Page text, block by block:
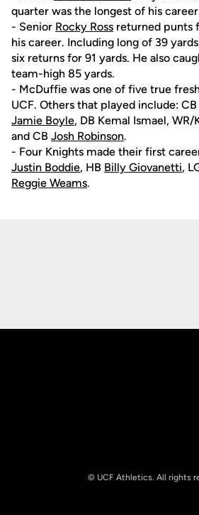
quarter was the longest of his
- Senior Rocky Ross returned punts
his career. Including long of 39
six returns for 91 yards. He also
team-high 85 yards.
- McDuffie was one of five true
UCF. Others that played include: CB
Jamie Boyle, DB Kemal Ismael, WR/
and CB Josh Robinson.
- Four Knights made their first
Justin Boddie, HB Billy Giovanetti,
Reggie Weams.
© UCF Athletics. All rights